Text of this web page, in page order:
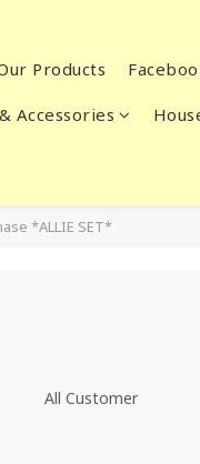
Products
Accessories
*ALLIE SET*
All Customer